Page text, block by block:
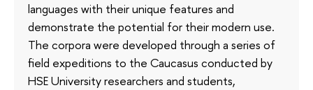
languages with their unique features and
demonstrate the potential for their modern use.
The corpora were developed through a series of
field expeditions to the Caucasus conducted by
HSE University researchers and students,